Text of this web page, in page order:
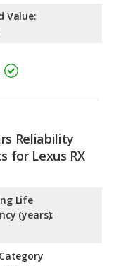
Value:
Reliability
for Lexus RX
Life
(years):